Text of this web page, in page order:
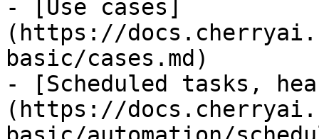
- [Use cases]
(https://
basic/cases.md)
- [Scheduled tasks,
(https://